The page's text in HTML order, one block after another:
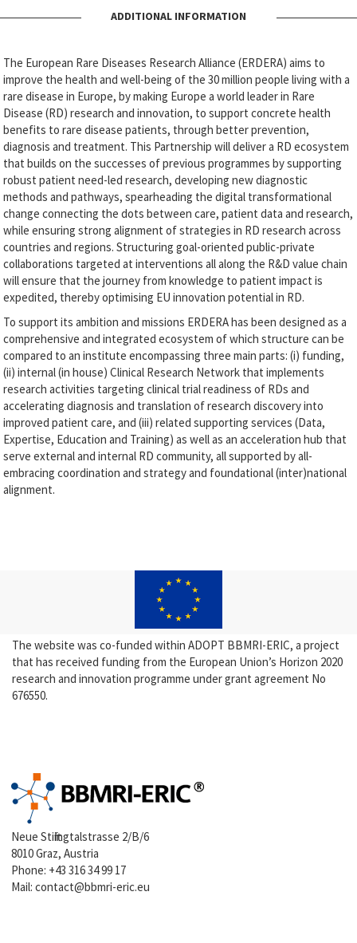
ADDITIONAL INFORMATION
The European Rare Diseases Research Alliance (ERDERA) aims to
improve the health and well-being of the 30 million people living with a
rare disease in Europe, by making Europe a world leader in Rare
Disease (RD) research and innovation, to support concrete health
benefits to rare disease patients, through better prevention,
diagnosis and treatment. This Partnership will deliver a RD ecosystem
that builds on the successes of previous programmes by supporting
robust patient need-led research, developing new diagnostic
methods and pathways, spearheading the digital transformational
change connecting the dots between care, patient data and research,
while ensuring strong alignment of strategies in RD research across
countries and regions. Structuring goal-oriented public-private
collaborations targeted at interventions all along the R&D value chain
will ensure that the journey from knowledge to patient impact is
expedited, thereby optimising EU innovation potential in RD.
To support its ambition and missions ERDERA has been designed as a
comprehensive and integrated ecosystem of which structure can be
compared to an institute encompassing three main parts: (i) funding,
(ii) internal (in house) Clinical Research Network that implements
research activities targeting clinical trial readiness of RDs and
accelerating diagnosis and translation of research discovery into
improved patient care, and (iii) related supporting services (Data,
Expertise, Education and Training) as well as an acceleration hub that
serve external and internal RD community, all supported by all-
embracing coordination and strategy and foundational (inter)national
alignment.
The website was co-funded within ADOPT BBMRI-ERIC, a project
that has received funding from the European Union’s Horizon 2020
research and innovation programme under grant agreement No
676550.
Neue Stiftingtalstrasse 2/B/6
8010 Graz, Austria
Phone: +43 316 34 99 17
Mail:contact@bbmri-eric.eu